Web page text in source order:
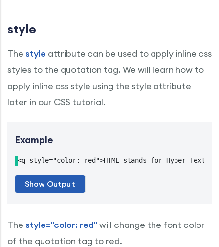
style
The style attribute can be used to apply inline css
styles to the quotation tag. We will learn how to
apply inline css style using the style attribute
later in our CSS tutorial.
Example
<q style="color: red">HTML stands for Hyper Text
The style="color: red" will change the font color
of the quotation tag to red.